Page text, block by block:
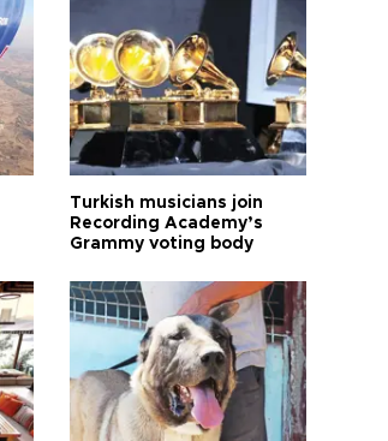
Turkish musicians join
Recording Academy’s
Grammy voting body